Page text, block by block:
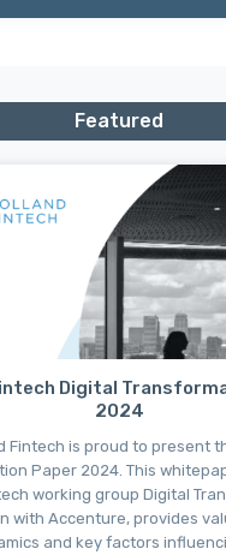
Featured
Digital
2024
Fintech is proud to present
Paper 2024. This
working group Digital
with Accenture, provides
and key factors